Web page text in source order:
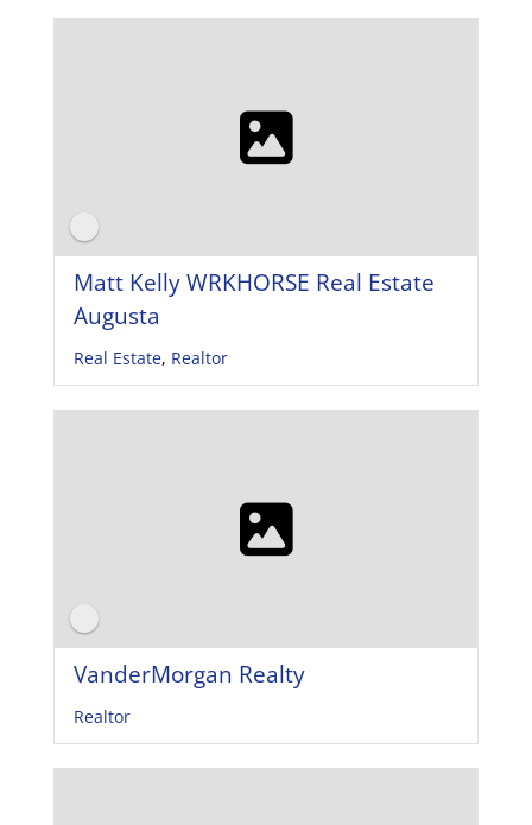
Matt Kelly WRKHORSE Real Estate
Augusta
Real Estate, Realtor
VanderMorgan Realty
Realtor